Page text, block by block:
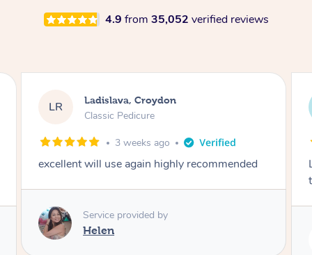
4.9 from 35,052 verified reviews
MY Melissa, Niddrie
Luxury Pedicure
2 months ago
Lovely to meet you! So professional and polite
Service provided by